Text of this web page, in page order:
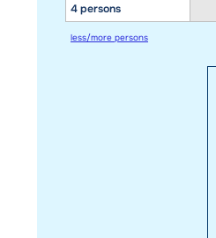
4 persons
less/more persons